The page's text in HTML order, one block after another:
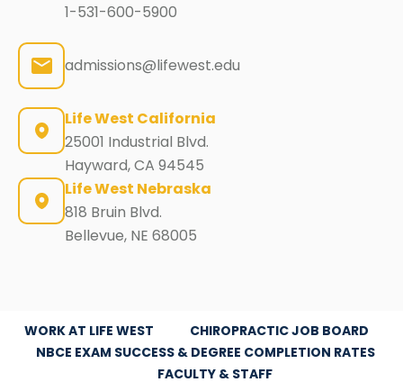
1-531-600-5900
admissions@lifewest.edu
Life West California
25001 Industrial Blvd.
Hayward, CA 94545
Life West Nebraska
818 Bruin Blvd.
Bellevue, NE 68005
WORK AT LIFE WEST
CHIROPRACTIC JOB BOARD
NBCE EXAM SUCCESS & DEGREE COMPLETION RATES
FACULTY & STAFF